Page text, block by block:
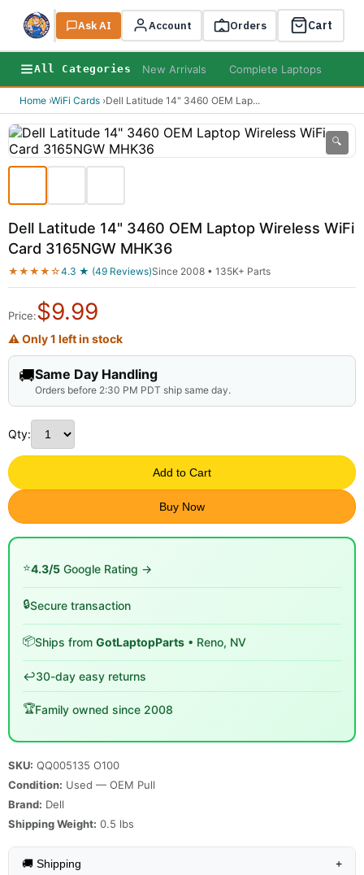
Search
Ask AI Account Orders Cart
All Categories New Arrivals Complete Laptops
Home ›WiFi Cards ›Dell Latitude 14" 3460 OEM Lap...
🔍
Dell Latitude 14" 3460 OEM Laptop Wireless WiFi
Card 3165NGW MHK36
★★★★☆4.3 ★ (49 Reviews)Since 2008 • 135K+ Parts
Price:$9.99
⚠ Only 1 left in stock
🚚Same Day Handling
Orders before 2:30 PM PDT ship same day.
Qty:
Add to Cart
Buy Now
⭐4.3/5 Google Rating →
🔒Secure transaction
📦Ships from GotLaptopParts • Reno, NV
↩️30-day easy returns
🏆Family owned since 2008
SKU: QQ005135 O100
Condition: Used — OEM Pull
Brand: Dell
Shipping Weight: 0.5 lbs
🚚 Shipping +